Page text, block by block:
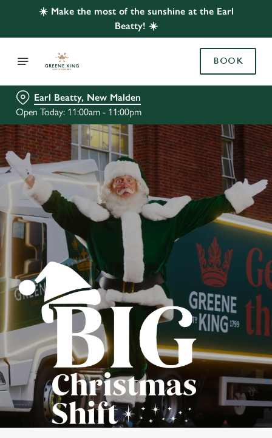
☀️ Make the most of the sunshine at the Earl
Beatty! ☀️
BOOK
Earl Beatty, New Malden
Open Today: 11:00am - 11:00pm